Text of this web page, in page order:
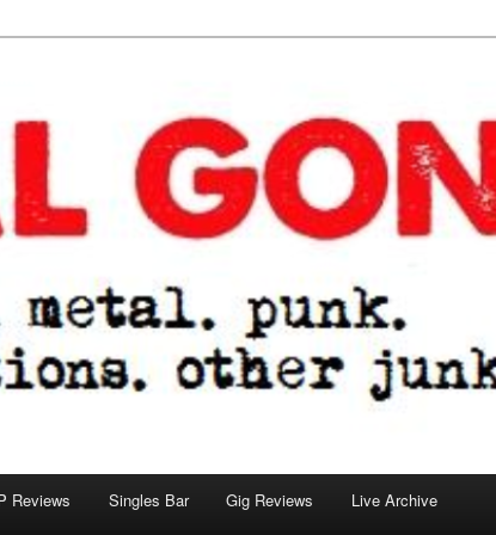
Reviews Singles Bar Gig Reviews Live Archive